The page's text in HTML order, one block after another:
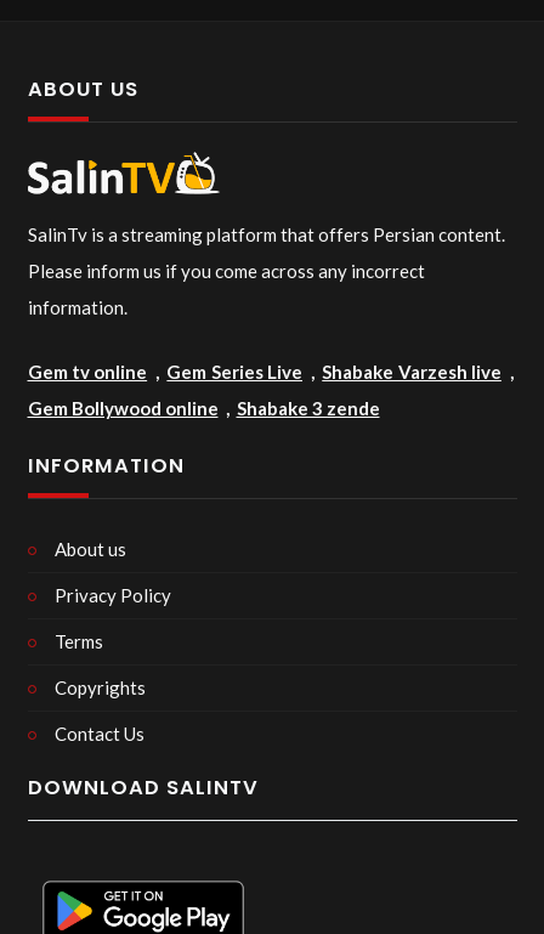
ABOUT US
SalinTv is a streaming platform that offers Persian content.
Please inform us if you come across any incorrect
information.
Gem tv online , Gem Series Live ,Shabake Varzesh live ,
Gem Bollywood online , Shabake 3 zende
INFORMATION
About us
Privacy Policy
Terms
Copyrights
Contact Us
DOWNLOAD SALINTV